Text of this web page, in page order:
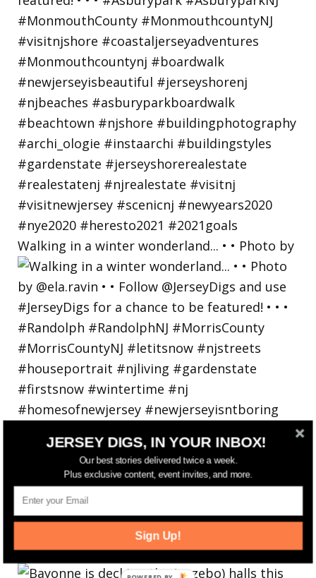
Walking in a winter wonderland... • • Photo by
Bayonne is decking the (gazebo) halls this
holiday
JERSEY DIGS, IN YOUR INBOX!
Our best stories delivered twice a week.
Plus exclusive content, event invites, and more.
Sign Up!